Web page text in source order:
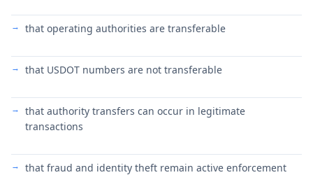
that operating authorities are transferable
that USDOT numbers are not transferable
that authority transfers can occur in legitimate
transactions
that fraud and identity theft remain active enforcement